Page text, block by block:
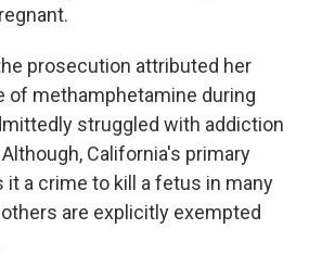
prosecution attributed her
of methamphetamine during
struggled with addiction
California's primary
it a crime to kill a fetus in many
are explicitly exempted